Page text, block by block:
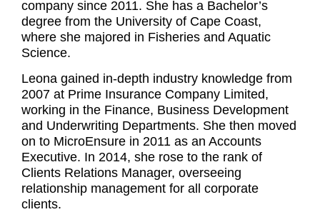
company since 2011. She has a Bachelor’s
degree from the University of Cape Coast,
where she majored in Fisheries and Aquatic
Science.
Leona gained in-depth industry knowledge from
2007 at Prime Insurance Company Limited,
working in the Finance, Business Development
and Underwriting Departments. She then moved
on to MicroEnsure in 2011 as an Accounts
Executive. In 2014, she rose to the rank of
Clients Relations Manager, overseeing
relationship management for all corporate
clients.